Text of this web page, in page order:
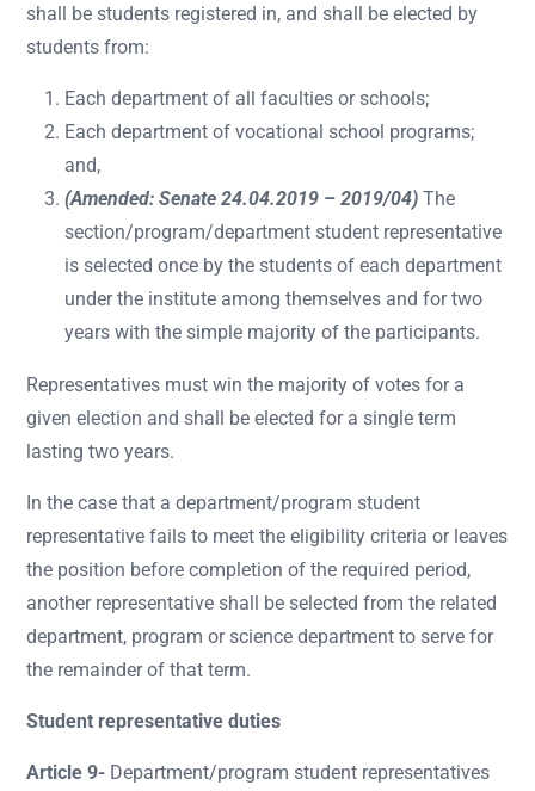
shall be students registered in, and shall be elected by
students from:
Each department of all faculties or schools;
Each department of vocational school programs;
and,
(Amended: Senate 24.04.2019 – 2019/04) The
section/program/department student representative
is selected once by the students of each department
under the institute among themselves and for two
years with the simple majority of the participants.
Representatives must win the majority of votes for a
given election and shall be elected for a single term
lasting two years.
In the case that a department/program student
representative fails to meet the eligibility criteria or leaves
the position before completion of the required period,
another representative shall be selected from the related
department, program or science department to serve for
the remainder of that term.
Student representative duties
Article 9- Department/program student representatives